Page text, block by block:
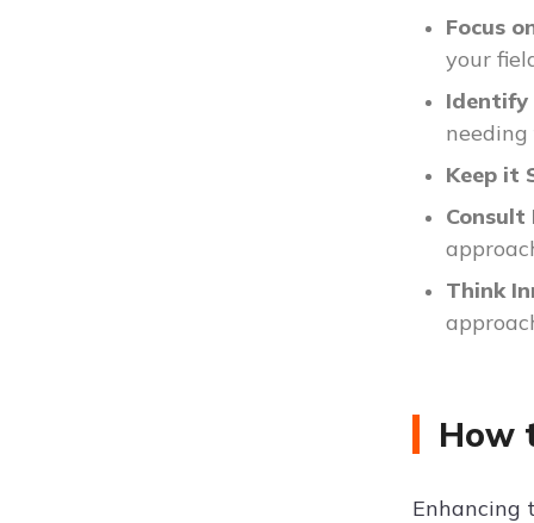
Focus
your
Identify
Keep it
Think
How
Enhancing